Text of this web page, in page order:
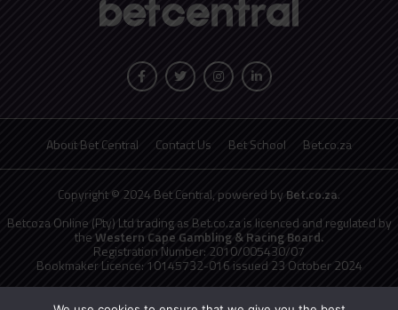
About Bet Central Contact Us Bet School Bet.co.za
Copyright © 2024 Bet Central, powered by Bet.co.za.
Betcoza Online (Pty) Ltd trading as Bet.co.za is licenced and regulated by
theWestern Cape Gambling & Racing Board.
Registration Number: 2010/005430/07
Bookmaker Licence: 10145732-016 issued 23 October 2024